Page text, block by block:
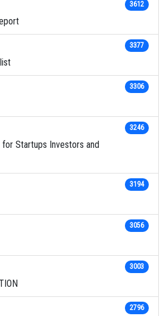
3612
3377
3306
for Startups Investors and
3246
3194
3056
3003
2796